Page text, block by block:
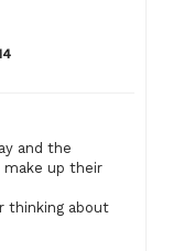
and the
make up their
thinking about